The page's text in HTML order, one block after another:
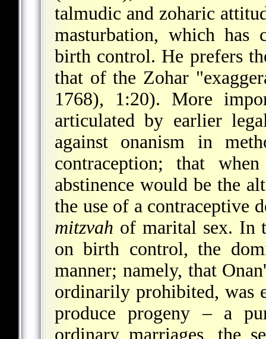
talmudic and zoharic
masturbation, which has
birth control. He prefers
that of the Zohar
1768), 1:20). More
articulated by earlier
against onanism in
contraception; that
abstinence would be the
the use of a contraceptive
mitzvah of marital sex. In
on birth control, the
manner; namely, that
ordinarily prohibited, was
produce progeny – a
ordinary marriages, the